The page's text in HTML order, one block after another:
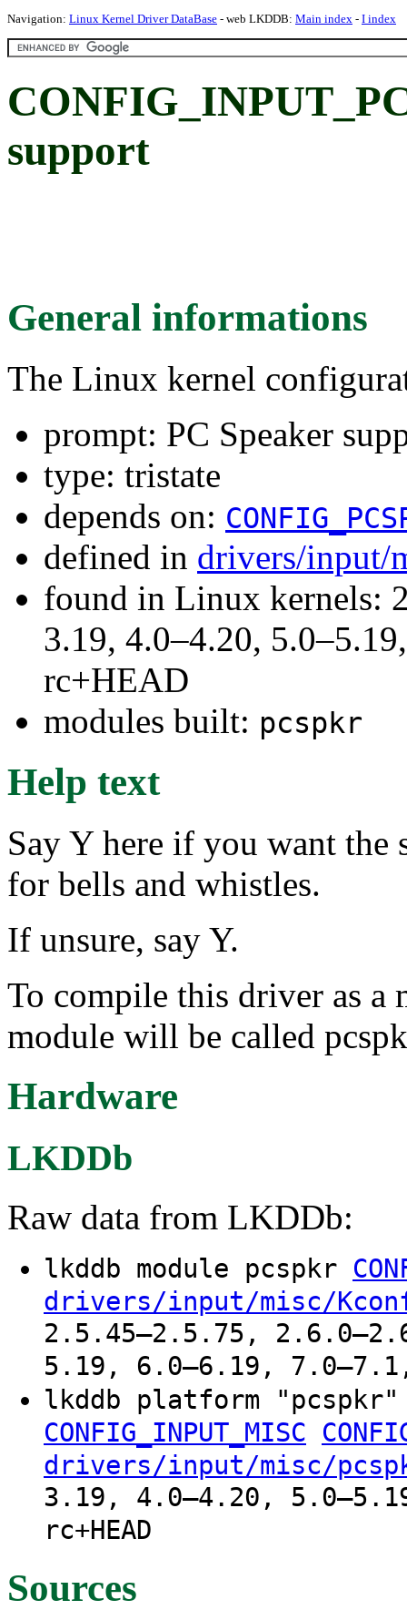
Navigation: Linux Kernel Driver DataBase - web LKDDB: Main index - I index
support
General informations
The Linux kernel
prompt: PC Speaker
type: tristate
depends on:
defined in drivers/input/
found in Linux kernels:
3.19, 4.0–4.20,
rc+HEAD
modules built: pcspkr
Help text
Say Y here if you want the
for bells and whistles.
If unsure, say Y.
To compile this driver as a
module will be called
Hardware
LKDDb
Raw data from LKDDb:
lkddb module pcspkr
drivers/input/misc/
2.5.45–2.5.75,
5.19, 6.0–6.19, 7.0–7.1,
lkddb platform
CONFIG_INPUT_MISC
drivers/input/misc/
3.19, 4.0–4.20,
rc+HEAD
Sources